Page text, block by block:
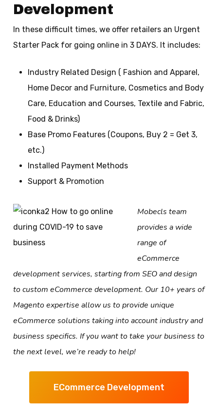
Development
In these difficult times, we offer retailers an Urgent
Starter Pack for going online in 3 DAYS. It includes:
Industry Related Design ( Fashion and Apparel,
Home Decor and Furniture, Cosmetics and Body
Care, Education and Courses, Textile and Fabric,
Food & Drinks)
Base Promo Features (Coupons, Buy 2 = Get 3,
etc.)
Installed Payment Methods
Support & Promotion
Mobecls team
provides a wide
range of
eCommerce
development services, starting from SEO and design
to custom eCommerce development. Our 10+ years of
Magento expertise allow us to provide unique
eCommerce solutions taking into account industry and
business specifics. If you want to take your business to
the next level, we’re ready to help!
ECommerce Development